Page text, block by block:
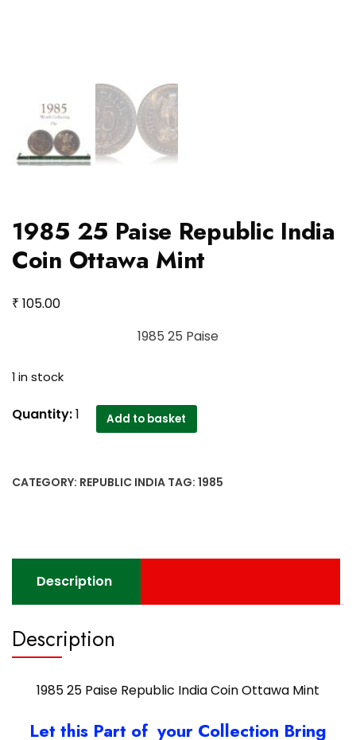
1985 25 Paise Republic India
Coin Ottawa Mint
₹ 105.00
1985 25 Paise
1 in stock
1985
India
Quantity:1 Add to basket
CATEGORY: REPUBLIC INDIA TAG: 1985
Description
Description
1985 25 Paise Republic India Coin Ottawa Mint
Let this Part of your Collection Bring